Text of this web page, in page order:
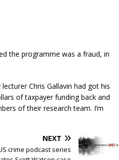
the programme was a fraud, in
Chris Gallavin had got his
of taxpayer funding back and
of their research team. I’m
NEXT
crime podcast series